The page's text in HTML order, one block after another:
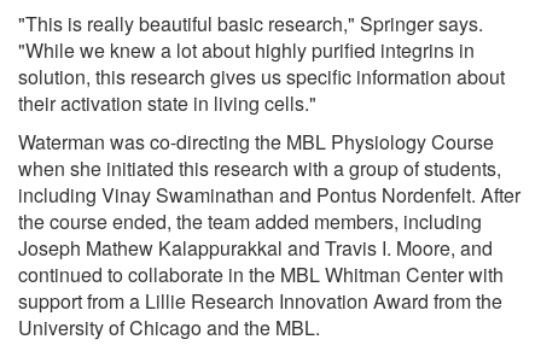
"This is really beautiful basic research," Springer says.
"While we knew a lot about highly purified integrins in
solution, this research gives us specific information about
their activation state in living cells."
Waterman was co-directing the MBL Physiology Course
when she initiated this research with a group of students,
including Vinay Swaminathan and Pontus Nordenfelt. After
the course ended, the team added members, including
Joseph Mathew Kalappurakkal and Travis I. Moore, and
continued to collaborate in the MBL Whitman Center with
support from a Lillie Research Innovation Award from the
University of Chicago and the MBL.